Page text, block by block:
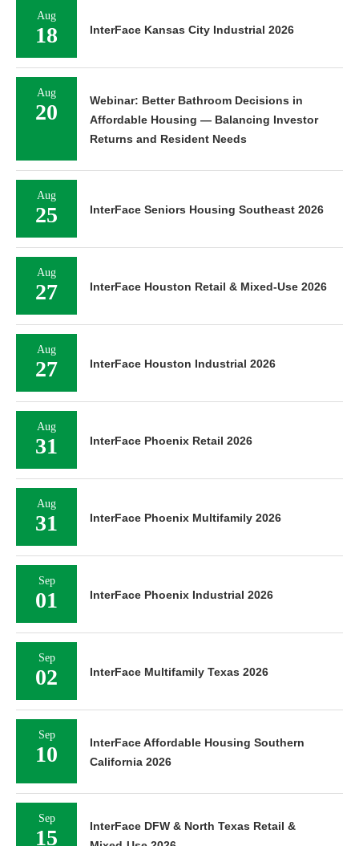
Aug
18 InterFace Kansas City Industrial 2026
Aug
20
Webinar: Better Bathroom Decisions in
Affordable Housing — Balancing Investor
Returns and Resident Needs
Aug
25 InterFace Seniors Housing Southeast 2026
Aug
27 InterFace Houston Retail & Mixed-Use 2026
Aug
27 InterFace Houston Industrial 2026
Aug
31 InterFace Phoenix Retail 2026
Aug
31 InterFace Phoenix Multifamily 2026
Sep
01 InterFace Phoenix Industrial 2026
Sep
02 InterFace Multifamily Texas 2026
Sep
10
InterFace Affordable Housing Southern
California 2026
Sep
15
InterFace DFW & North Texas Retail &